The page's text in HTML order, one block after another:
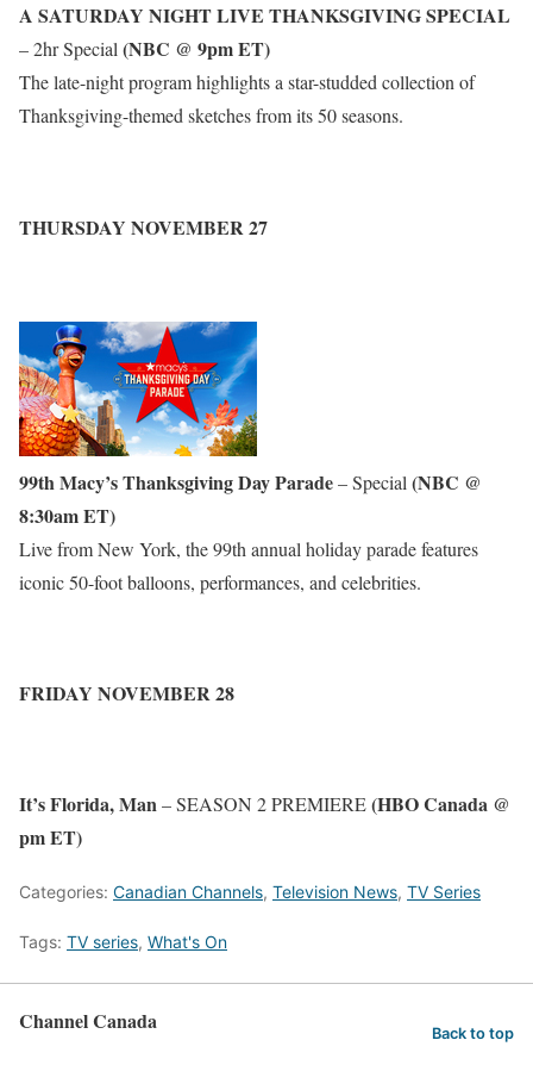
A SATURDAY NIGHT LIVE THANKSGIVING SPECIAL
– 2hr Special(NBC @ 9pm ET)
The late-night program highlights a star-studded collection of
Thanksgiving-themed sketches from its 50 seasons.
THURSDAY NOVEMBER 27
99th Macy’s Thanksgiving Day Parade– Special (NBC @
8:30am ET)
Live from New York, the 99th annual holiday parade features
iconic 50-foot balloons, performances, and celebrities.
FRIDAY NOVEMBER 28
It’s Florida, Man– SEASON 2 PREMIERE(HBO Canada @
pm ET)
Categories: Canadian Channels, Television News, TV Series
Tags: TV series, What's On
Channel Canada Back to top